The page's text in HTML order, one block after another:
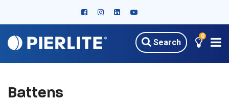
Search
0
HOME OUTDOOR LED LIGHTING BATTENS
Battens